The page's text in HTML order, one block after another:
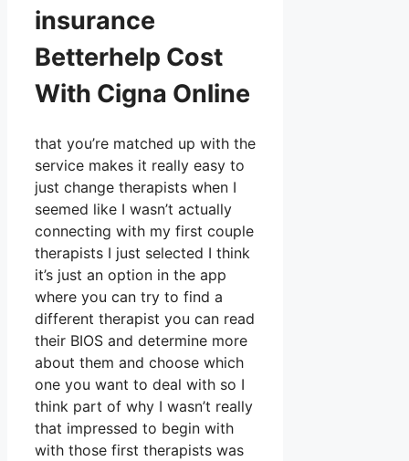
insurance
Betterhelp Cost
With Cigna Online
that you’re matched up with the
service makes it really easy to
just change therapists when I
seemed like I wasn’t actually
connecting with my first couple
therapists I just selected I think
it’s just an option in the app
where you can try to find a
different therapist you can read
their BIOS and determine more
about them and choose which
one you want to deal with so I
think part of why I wasn’t really
that impressed to begin with
with those first therapists was